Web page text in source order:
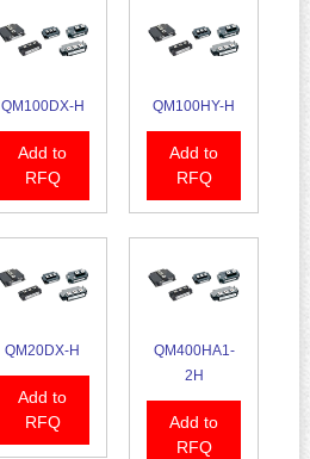
QM100DX-H
Add to
RFQ
QM100HY-H
Add to
RFQ
QM20DX-H
Add to
RFQ
QM400HA1-
2H
Add to
RFQ